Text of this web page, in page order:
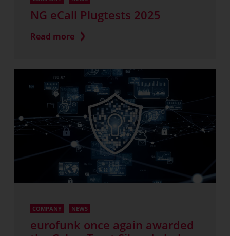
COMPANY NEWS
eurofunk once again awarded
NG eCall Plugtests 2025
Read more